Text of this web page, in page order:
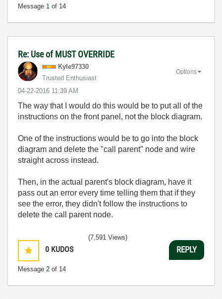
Message 1 of 14
Re: Use of MUST OVERRIDE
Kyle97330
Trusted Enthusiast
‎04-22-2016 11:39 AM
Options
The way that I would do this would be to put all of the
instructions on the front panel, not the block diagram.
One of the instructions would be to go into the block
diagram and delete the "call parent" node and wire
straight across instead.
Then, in the actual parent's block diagram, have it
pass out an error every time telling them that if they
see the error, they didn't follow the instructions to
delete the call parent node.
0 KUDOS
Message 2 of 14
(7,591 Views)
REPLY